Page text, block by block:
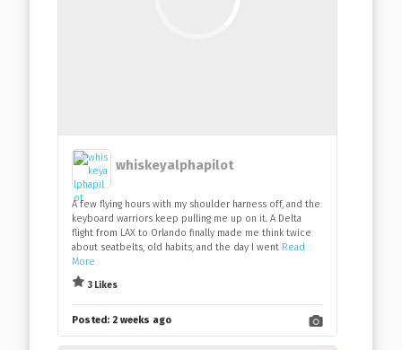
whiskeyalphapilot
A few flying hours with my shoulder harness off, and the
keyboard warriors keep pulling me up on it. A Delta
flight from LAX to Orlando finally made me think twice
about seatbelts, old habits, and the day I went Read
More
3 Likes
Posted: 2 weeks ago